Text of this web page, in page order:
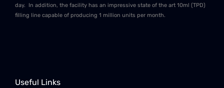
day. In addition, the facility has an impressive state of the art 10ml (TPD)
filling line capable of producing 1 million units per month.
Useful Links